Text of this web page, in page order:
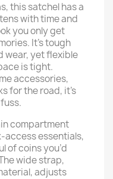
this satchel has a
with time and
you only get
It’s tough
wear, yet flexible
is tight.
accessories,
for the road, it’s
compartment
access essentials,
of coins you’d
wide strap,
adjusts